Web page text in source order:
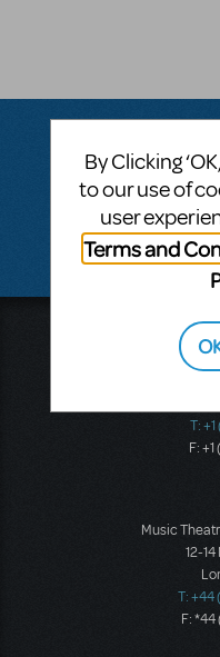
There don't appear
Music
423
T:
F:
Music
12-
T:
F:
By Clicking
to our use of
user
Terms and